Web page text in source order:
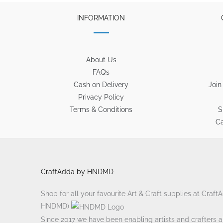
INFORMATION
About Us
FAQ’s
Cash on Delivery
Privacy Policy
Terms & Conditions
CraftAdda by HNDMD
Shop for all your favourite Art & Craft supplies at
HNDMD)
Since 2017 we have been enabling artists and crafters